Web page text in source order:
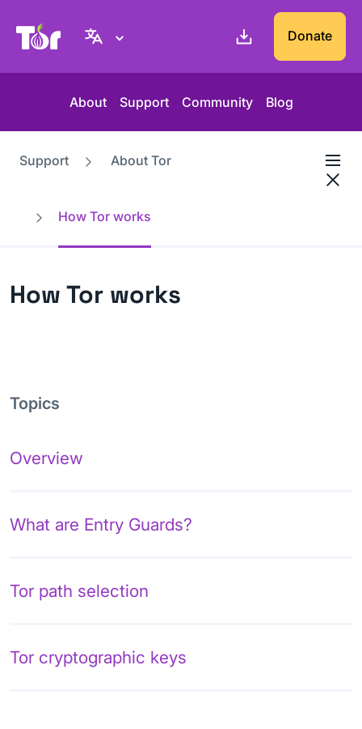
Tor Project website Donate
About Support Community Blog
Support About Tor
How Tor works
How Tor works
Topics
Overview
What are Entry Guards?
Tor path selection
Tor cryptographic keys